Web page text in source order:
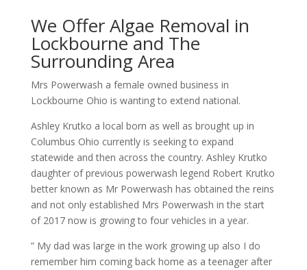
We Offer Algae Removal in
Lockbourne and The
Surrounding Area
Mrs Powerwash a female owned business in
Lockbourne Ohio is wanting to extend national.
Ashley Krutko a local born as well as brought up in
Columbus Ohio currently is seeking to expand
statewide and then across the country. Ashley Krutko
daughter of previous powerwash legend Robert Krutko
better known as Mr Powerwash has obtained the reins
and not only established Mrs Powerwash in the start
of 2017 now is growing to four vehicles in a year.
” My dad was large in the work growing up also I do
remember him coming back home as a teenager after